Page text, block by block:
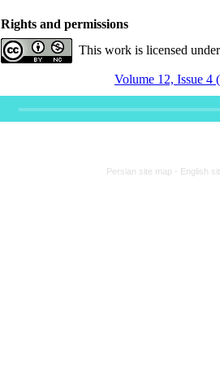
Rights and permissions
This work is licensed
Volume 12, Issue 4
Persian site map - English